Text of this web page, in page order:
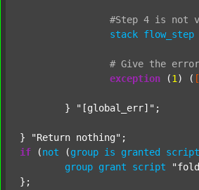
#Step 4 is not
stack flow_step
# Give the error
exception (1 ) (
	}
"[global_err]" ;
} "Return nothing"
if (not (group is granted script
group grant script
};